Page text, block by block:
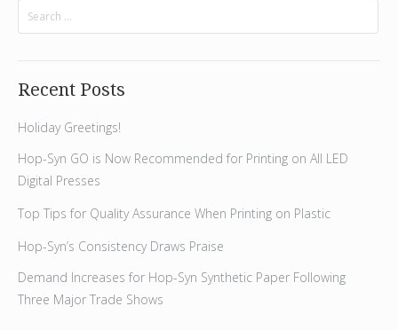
Recent Posts
Holiday Greetings!
Hop-Syn GO is Now Recommended for Printing on All LED
Digital Presses
Top Tips for Quality Assurance When Printing on Plastic
Hop-Syn’s Consistency Draws Praise
Demand Increases for Hop-Syn Synthetic Paper Following
Three Major Trade Shows